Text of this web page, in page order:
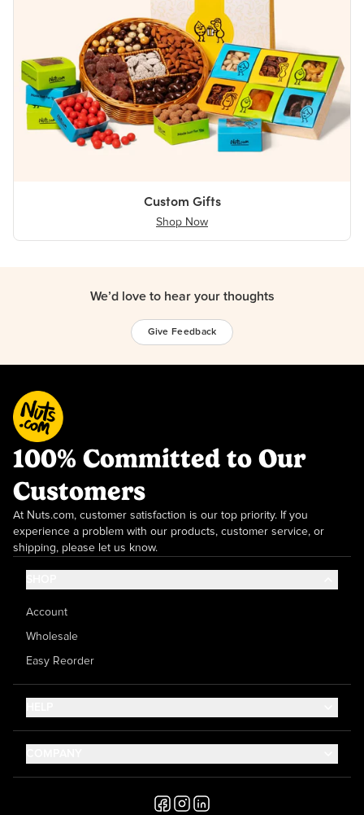
Custom Gifts
Shop Now
We’d love to hear your thoughts
Give Feedback
100% Committed to Our
Customers
At Nuts.com, customer satisfaction is our top priority. If you
experience a problem with our products, customer service, or
shipping, please let us know.
Account
Wholesale
Easy Reorder
Help Center